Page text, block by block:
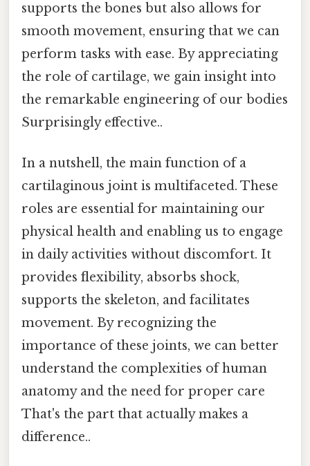
supports the bones but also allows for
smooth movement, ensuring that we can
perform tasks with ease. By appreciating
the role of cartilage, we gain insight into
the remarkable engineering of our bodies
Surprisingly effective..
In a nutshell, the main function of a
cartilaginous joint is multifaceted. These
roles are essential for maintaining our
physical health and enabling us to engage
in daily activities without discomfort. It
provides flexibility, absorbs shock,
supports the skeleton, and facilitates
movement. By recognizing the
importance of these joints, we can better
understand the complexities of human
anatomy and the need for proper care
That's the part that actually makes a
difference..